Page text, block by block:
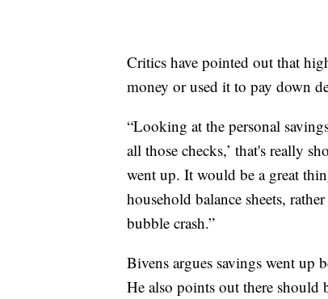
Critics have pointed out that
money or used it to pay down
“Looking at the personal
all those checks,’ that's really
went up. It would be a great
household balance sheets,
bubble crash.”
Bivens argues savings went up
He also points out there should